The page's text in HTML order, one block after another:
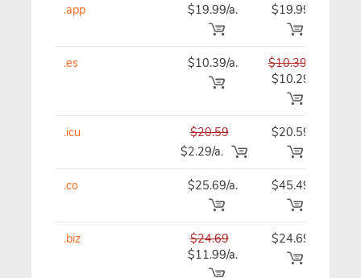
.app $19.99/a. $19.99
.es $10.39/a.
$10.39
$10.29
.icu
$20.59
$2.29/a.
$20.59
.co $25.69/a. $45.49
.biz
$24.69
$11.99/a.
$24.69